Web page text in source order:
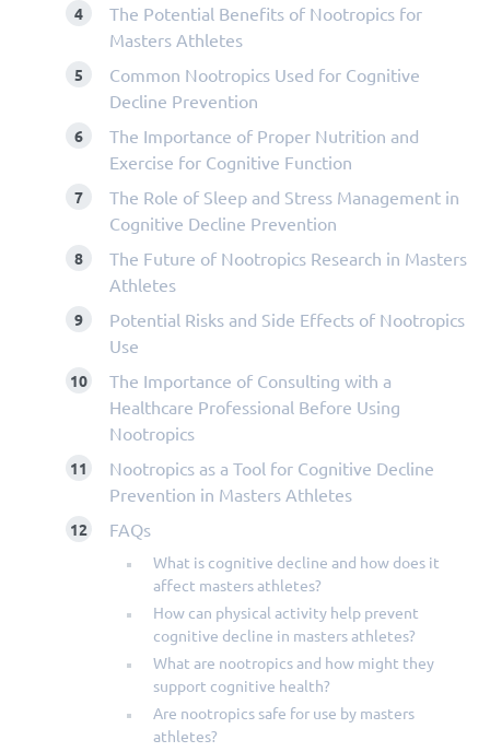
The Potential Benefits of Nootropics for
Masters Athletes
Common Nootropics Used for Cognitive
Decline Prevention
The Importance of Proper Nutrition and
Exercise for Cognitive Function
The Role of Sleep and Stress Management in
Cognitive Decline Prevention
The Future of Nootropics Research in Masters
Athletes
Potential Risks and Side Effects of Nootropics
Use
The Importance of Consulting with a
Healthcare Professional Before Using
Nootropics
Nootropics as a Tool for Cognitive Decline
Prevention in Masters Athletes
FAQs
What is cognitive decline and how does it
affect masters athletes?
How can physical activity help prevent
cognitive decline in masters athletes?
What are nootropics and how might they
support cognitive health?
Are nootropics safe for use by masters
athletes?